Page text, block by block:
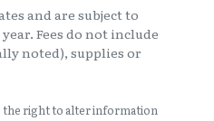
and are subject to
Fees do not include
noted), supplies or
the right to alter information